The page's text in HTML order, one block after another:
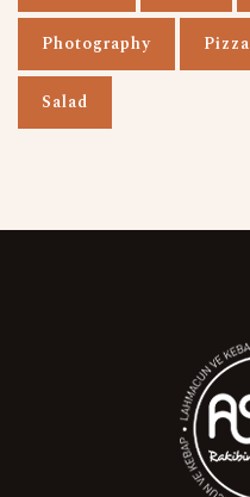
Photography Pizza
Salad